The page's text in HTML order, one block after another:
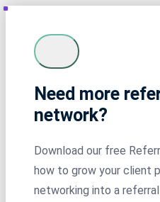
Need more
network?
Download our free
how to grow your client
networking into a referral